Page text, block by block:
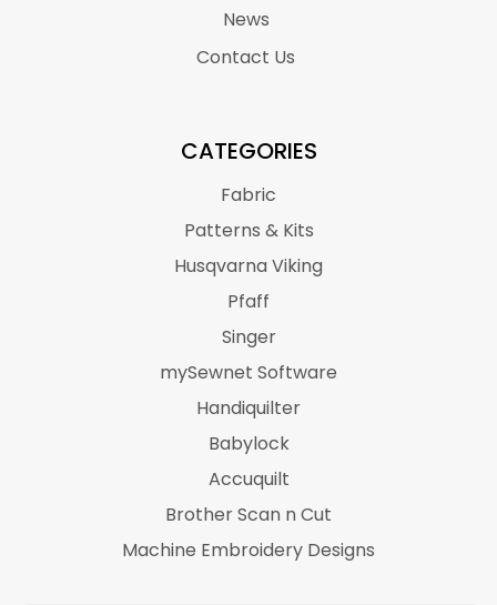
News
Contact Us
CATEGORIES
Fabric
Patterns & Kits
Husqvarna Viking
Pfaff
Singer
mySewnet Software
Handiquilter
Babylock
Accuquilt
Brother Scan n Cut
Machine Embroidery Designs